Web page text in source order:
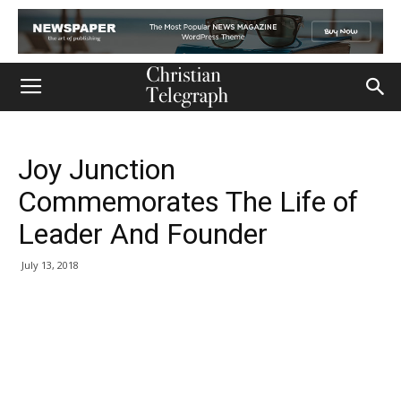
Joy Junction
Commemorates The Life of
Leader And Founder
July 13, 2018